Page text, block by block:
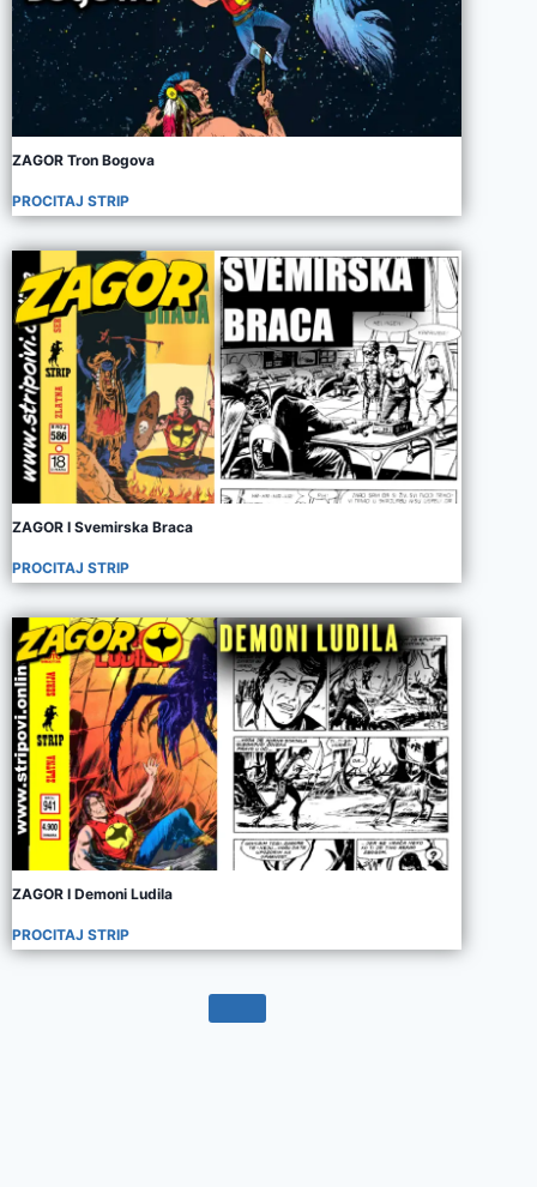
ZAGOR Tron Bogova
PROCITAJ STRIP
ZAGOR I Svemirska Braca
PROCITAJ STRIP
ZAGOR I Demoni Ludila
PROCITAJ STRIP